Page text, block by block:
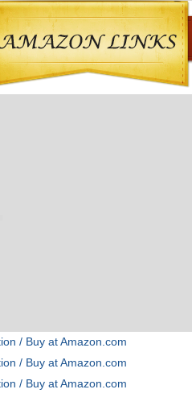
/ Buy at Amazon.com
/ Buy at Amazon.com
/ Buy at Amazon.com